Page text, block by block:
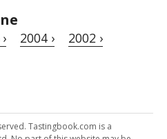
2004 › 2002 ›
Tastingbook.com is a